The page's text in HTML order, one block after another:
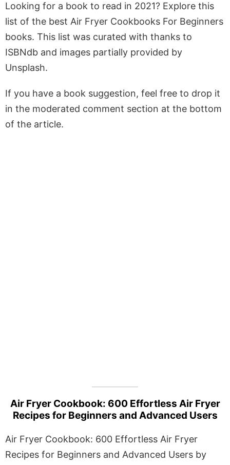
Looking for a book to read in 2021? Explore this
list of the best Air Fryer Cookbooks For Beginners
books. This list was curated with thanks to
ISBNdb and images partially provided by
Unsplash.
If you have a book suggestion, feel free to drop it
in the moderated comment section at the bottom
of the article.
Air Fryer Cookbook: 600 Effortless Air Fryer
Recipes for Beginners and Advanced Users
Air Fryer Cookbook: 600 Effortless Air Fryer
Recipes for Beginners and Advanced Users by